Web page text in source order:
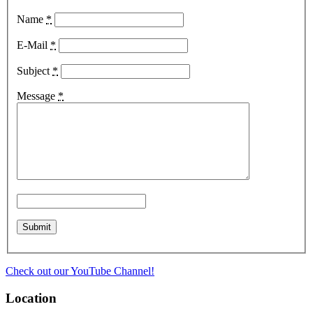
Name *
E-Mail *
Subject *
Message *
Check out our YouTube Channel!
Location